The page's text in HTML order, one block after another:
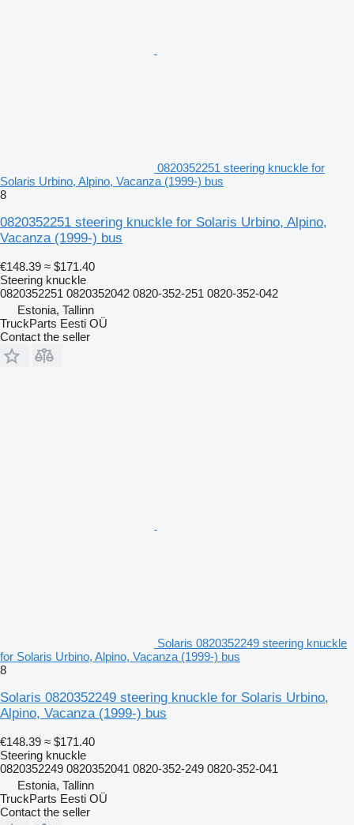
0820352251 steering knuckle for
Solaris Urbino, Alpino, Vacanza (1999-) bus
8
0820352251 steering knuckle for Solaris Urbino, Alpino,
Vacanza (1999-) bus
€148.39 ≈ $171.40
Steering knuckle
0820352251 0820352042 0820-352-251 0820-352-042
Estonia, Tallinn
TruckParts Eesti OÜ
Contact the seller
Solaris 0820352249 steering knuckle
for Solaris Urbino, Alpino, Vacanza (1999-) bus
8
Solaris 0820352249 steering knuckle for Solaris Urbino,
Alpino, Vacanza (1999-) bus
€148.39 ≈ $171.40
Steering knuckle
0820352249 0820352041 0820-352-249 0820-352-041
Estonia, Tallinn
TruckParts Eesti OÜ
Contact the seller